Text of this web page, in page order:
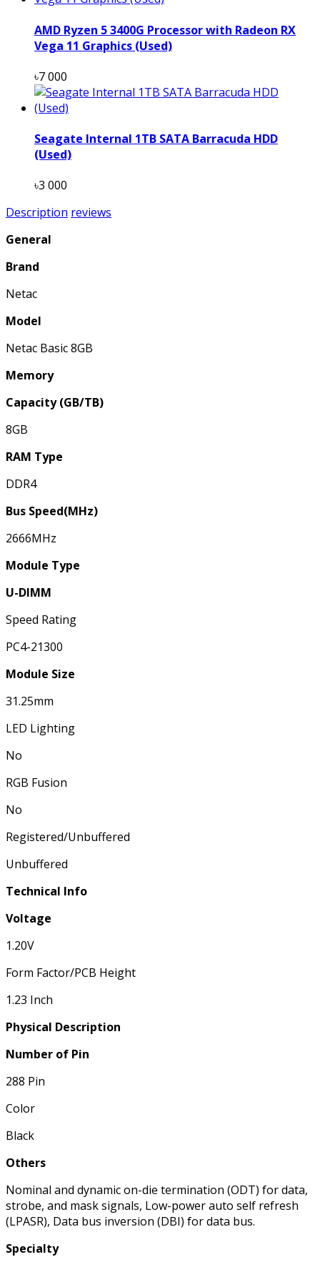
AMD Ryzen 5 3400G Processor with Radeon RX
Vega 11 Graphics (Used)
৳7 000
Seagate Internal 1TB SATA Barracuda HDD
(Used)
৳3 000
Description reviews
General
Brand
Netac
Model
Netac Basic 8GB
Memory
Capacity (GB/TB)
8GB
RAM Type
DDR4
Bus Speed(MHz)
2666MHz
Module Type
U-DIMM
Speed Rating
PC4-21300
Module Size
31.25mm
LED Lighting
No
RGB Fusion
No
Registered/Unbuffered
Unbuffered
Technical Info
Voltage
1.20V
Form Factor/PCB Height
1.23 Inch
Physical Description
Number of Pin
288 Pin
Color
Black
Others
Nominal and dynamic on-die termination (ODT) for data,
strobe, and mask signals, Low-power auto self refresh
(LPASR), Data bus inversion (DBI) for data bus.
Specialty